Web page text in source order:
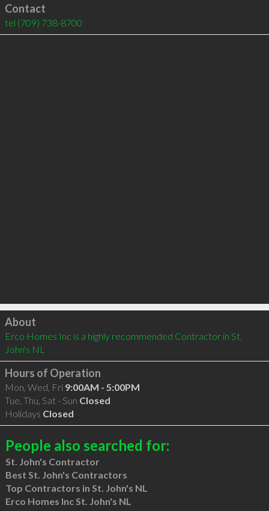
Contact
tel (709) 738-8700
Click to load
About
Erco Homes Inc is a highly recommended Contractor in St.
John's NL
Hours of Operation
Mon, Wed, Fri 9:00AM - 5:00PM
Tue, Thu, Sat - Sun Closed
Holidays Closed
People also searched for:
St. John's Contractor
Best St. John's Contractors
Top Contractors in St. John's NL
Erco Homes Inc St. John's NL